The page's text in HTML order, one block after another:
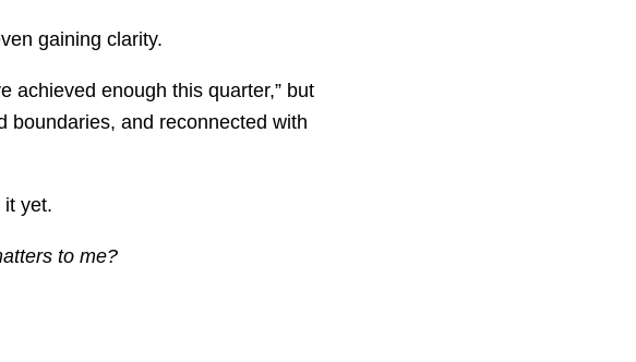
gaining clarity.
achieved enough this quarter,” but
boundaries, and reconnected with
it yet.
to me?